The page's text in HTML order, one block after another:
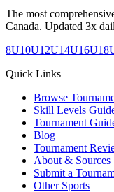
The most
Canada. Updated 3x
8U10U12U14U16U
Quick Links
Browse
Skill Levels
Tournament
Blog
Tournament
About & Sources
Submit a
Other Sports